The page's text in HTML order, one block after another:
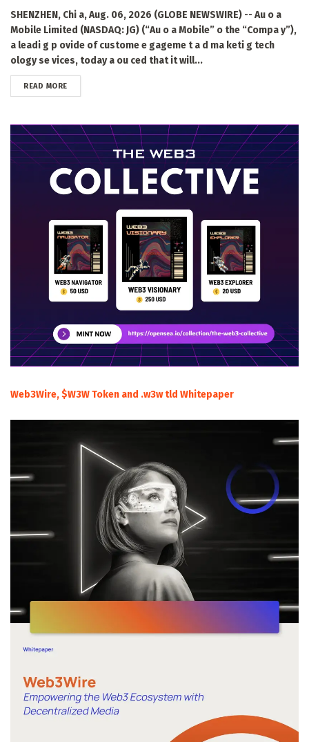
SHENZHEN, Chi a, Aug. 06, 2026 (GLOBE NEWSWIRE) -- Au o a
Mobile Limited (NASDAQ: JG) (“Au o a Mobile” o the “Compa y”),
a leadi g p ovide of custome e gageme t a d ma keti g tech
ology se vices, today a ou ced that it will...
READ MOREDETAILS
Web3Wire, $W3W Token and .w3w tld Whitepaper